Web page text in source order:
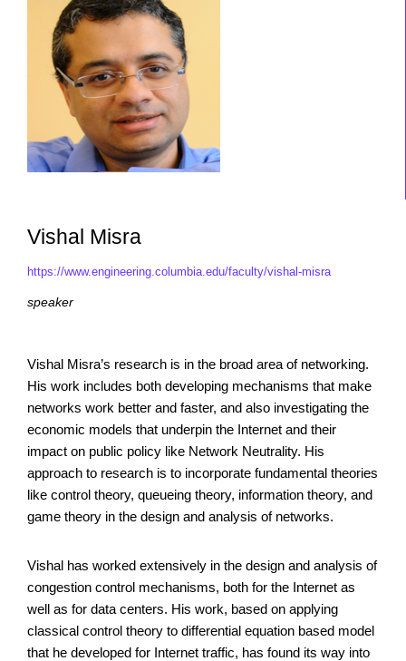
Vishal Misra
https://www.engineering.columbia.edu/faculty/vishal-misra
speaker
Vishal Misra’s research is in the broad area of networking.
His work includes both developing mechanisms that make
networks work better and faster, and also investigating the
economic models that underpin the Internet and their
impact on public policy like Network Neutrality. His
approach to research is to incorporate fundamental theories
like control theory, queueing theory, information theory, and
game theory in the design and analysis of networks.
Vishal has worked extensively in the design and analysis of
congestion control mechanisms, both for the Internet as
well as for data centers. His work, based on applying
classical control theory to differential equation based model
that he developed for Internet traffic, has found its way into